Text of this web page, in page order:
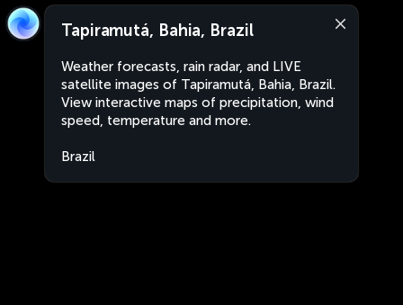
Tapiramutá, Bahia, Brazil
Weather forecasts, rain radar, and LIVE
satellite images of Tapiramutá, Bahia, Brazil.
View interactive maps of precipitation, wind
speed, temperature and more.
Brazil